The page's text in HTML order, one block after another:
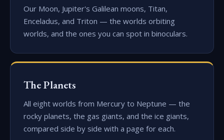
Our Moon, Jupiter's Galilean moons, Titan,
Enceladus, and Triton — the worlds orbiting
worlds, and the ones you can spot in binoculars.
The Planets
All eight worlds from Mercury to Neptune — the
rocky planets, the gas giants, and the ice giants,
compared side by side with a page for each.